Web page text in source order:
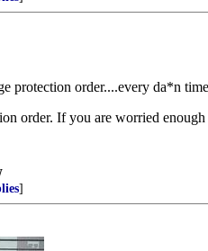
protection order....every da*n
order. If you are worried
]